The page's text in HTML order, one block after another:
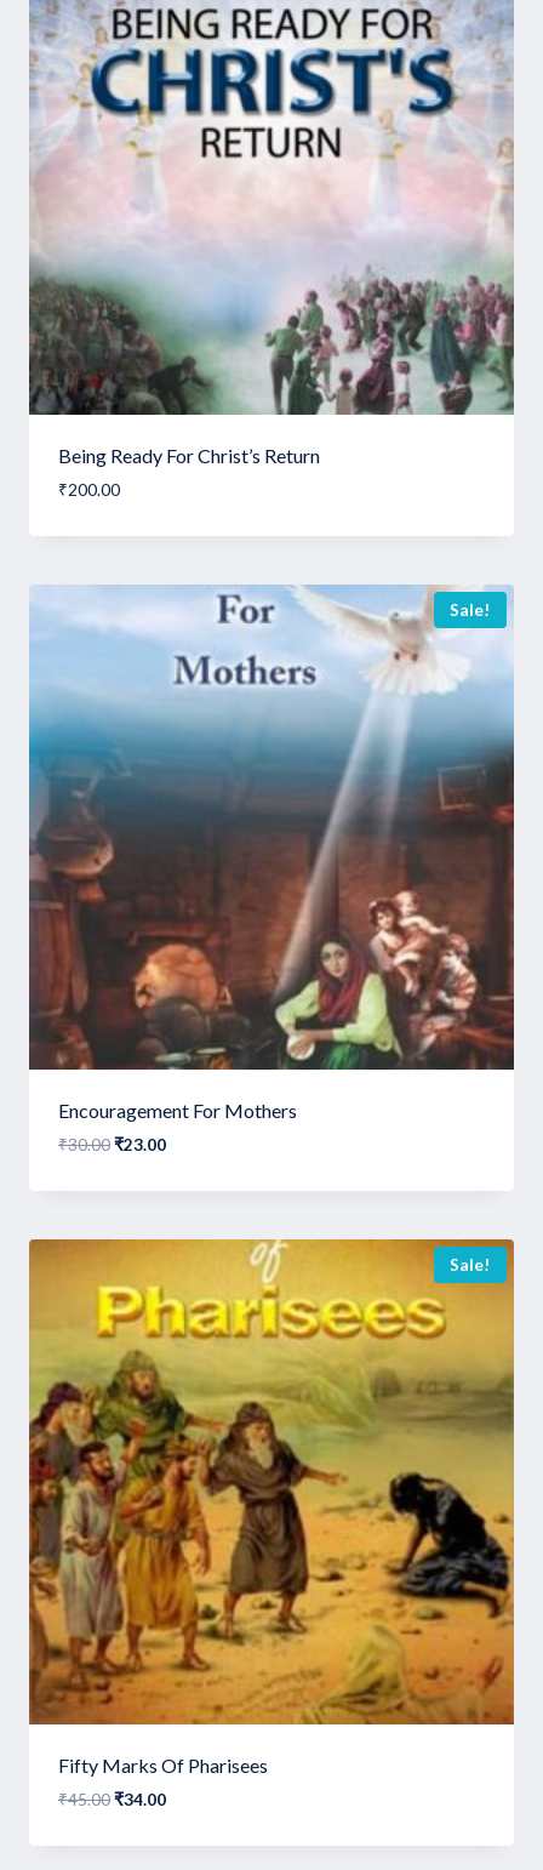
Being Ready For Christ’s Return
₹200.00
Sale!
Encouragement For Mothers
₹30.00Original
was:
₹23.00Current
is:
Sale!
Fifty Marks Of Pharisees
₹45.00Original
was:
₹34.00Current
is: